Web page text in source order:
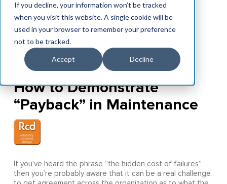
If you decline, your information won’t be tracked
when you visit this website. A single cookie will be
used in your browser to remember your preference
not to be tracked.
Accept Decline
How to Demonstrate
“Payback” in Maintenance
If you’ve heard the phrase “the hidden cost of failures”
then you’re probably aware that it can be a real challenge